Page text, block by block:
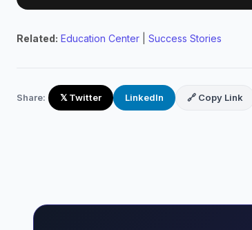
Related: Education Center Success Stories
Share: 𝕏 Twitter LinkedIn 🔗 Copy Link